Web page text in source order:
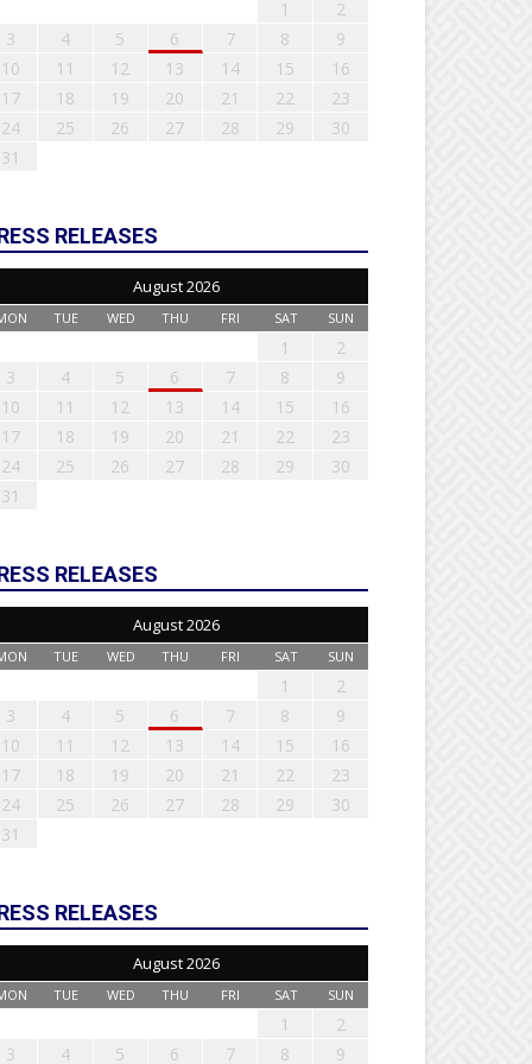
1
2
3
4 5 6 7 8
9
10
11 12 13 14 15
16
17
18 19 20 21 22
23
24
25 26 27 28 29
30
31
RELEASES
August 2026
TUE WED THU FRI SAT SUN
1
2
3
4 5 6 7 8
9
10
11 12 13 14 15
16
17
18 19 20 21 22
23
24
25 26 27 28 29
30
31
RELEASES
August 2026
TUE WED THU FRI SAT SUN
1
2
3
4 5 6 7 8
9
10
11 12 13 14 15
16
17
18 19 20 21 22
23
24
25 26 27 28 29
30
31
RELEASES
August 2026
TUE WED THU FRI SAT SUN
1
2
3
4 5 6 7 8 9